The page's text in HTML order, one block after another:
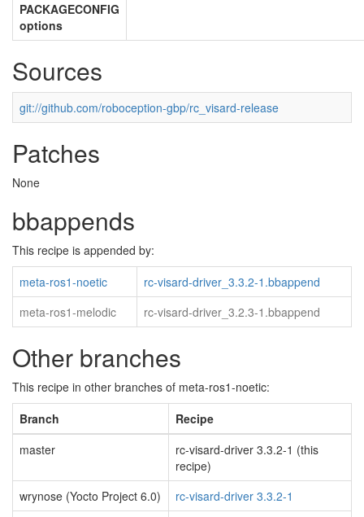
PACKAGECONFIG
options
Sources
git://github.com/roboception-gbp/rc_visard-release
Patches
None
bbappends
This recipe is appended by:
meta-ros1-noetic
rc-visard-driver_3.3.2-1.bbappend
meta-ros1-melodic
rc-visard-driver_3.2.3-1.bbappend
Other branches
This recipe in other branches of meta-ros1-noetic:
Branch
Recipe
master
rc-visard-driver 3.3.2-1 (this
recipe)
wrynose (Yocto Project 6.0)
rc-visard-driver 3.3.2-1